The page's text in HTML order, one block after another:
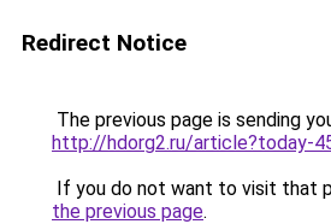
Redirect Notice
The previous page is sending
http://hdorg2.ru/article?today-
If you do not want to visit that
the previous page.